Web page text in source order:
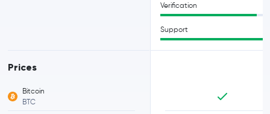
Prices
Bitcoin
BTC
Verification
Support